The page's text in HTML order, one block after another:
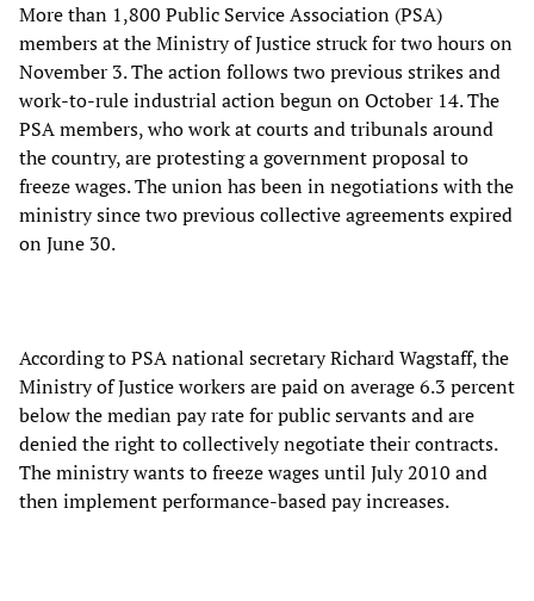
More than 1,800 Public Service Association (PSA)
members at the Ministry of Justice struck for two hours on
November 3. The action follows two previous strikes and
work-to-rule industrial action begun on October 14. The
PSA members, who work at courts and tribunals around
the country, are protesting a government proposal to
freeze wages. The union has been in negotiations with the
ministry since two previous collective agreements expired
on June 30.
According to PSA national secretary Richard Wagstaff, the
Ministry of Justice workers are paid on average 6.3 percent
below the median pay rate for public servants and are
denied the right to collectively negotiate their contracts.
The ministry wants to freeze wages until July 2010 and
then implement performance-based pay increases.